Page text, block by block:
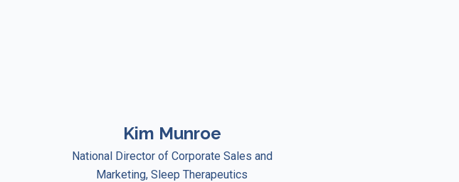
Kim Munroe
National Director of Corporate Sales and
Marketing, Sleep Therapeutics